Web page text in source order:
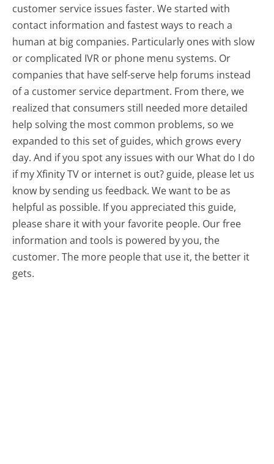
customer service issues faster. We started with
contact information and fastest ways to reach a
human at big companies. Particularly ones with slow
or complicated IVR or phone menu systems. Or
companies that have self-serve help forums instead
of a customer service department. From there, we
realized that consumers still needed more detailed
help solving the most common problems, so we
expanded to this set of guides, which grows every
day. And if you spot any issues with our What do I do
if my Xfinity TV or internet is out? guide, please let us
know by sending us feedback. We want to be as
helpful as possible. If you appreciated this guide,
please share it with your favorite people. Our free
information and tools is powered by you, the
customer. The more people that use it, the better it
gets.